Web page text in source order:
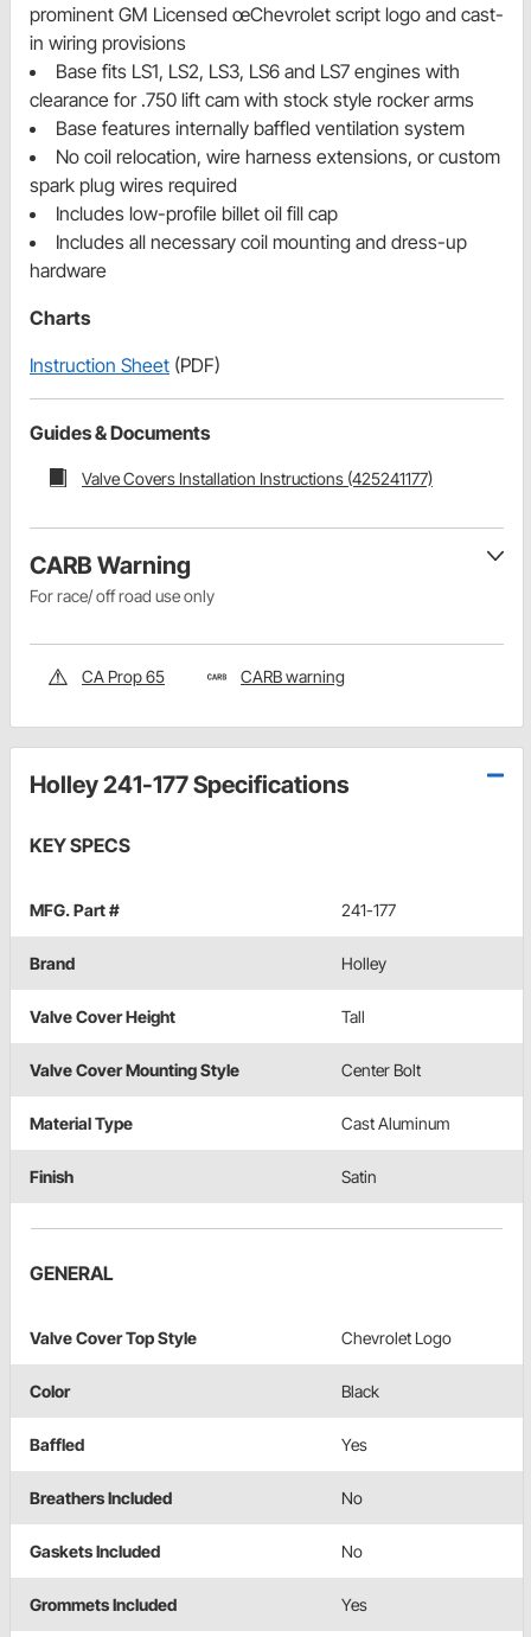
prominent GM Licensed œChevrolet script logo and cast-
in wiring provisions
Base fits LS1, LS2, LS3, LS6 and LS7 engines with
clearance for .750 lift cam with stock style rocker arms
Base features internally baffled ventilation system
No coil relocation, wire harness extensions, or custom
spark plug wires required
Includes low-profile billet oil fill cap
Includes all necessary coil mounting and dress-up
hardware
Charts
Instruction Sheet (PDF)
Guides & Documents
Valve Covers Installation Instructions (425241177)
CARB Warning
For race/ off road use only
CA Prop 65 CARB warning
Holley 241-177 Specifications
KEY SPECS
MFG. Part # 241-177
Brand Holley
Valve Cover Height Tall
Valve Cover Mounting Style Center Bolt
Material Type Cast Aluminum
Finish Satin
GENERAL
Valve Cover Top Style Chevrolet Logo
Color Black
Baffled Yes
Breathers Included No
Gaskets Included No
Grommets Included Yes